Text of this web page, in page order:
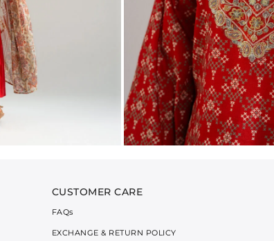
CUSTOMER CARE
FAQs
EXCHANGE & RETURN POLICY